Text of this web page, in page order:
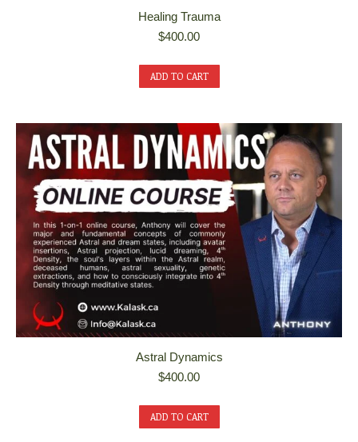
Healing Trauma
$400.00
ADD TO CART
Astral Dynamics
$400.00
ADD TO CART